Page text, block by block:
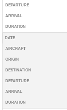
DEPARTURE
ARRIVAL
DURATION
DATE
AIRCRAFT
ORIGIN
DESTINATION
DEPARTURE
ARRIVAL
DURATION